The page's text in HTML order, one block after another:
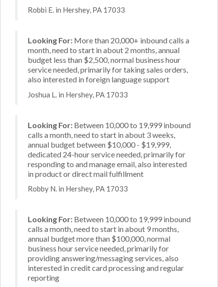
Robbi E. in Hershey, PA 17033
Looking For: More than 20,000+ inbound calls a
month, need to start in about 2 months, annual
budget less than $2,500, normal business hour
service needed, primarily for taking sales orders,
also interested in foreign language support
Joshua L. in Hershey, PA 17033
Looking For: Between 10,000 to 19,999 inbound
calls a month, need to start in about 3 weeks,
annual budget between $10,000 - $19,999,
dedicated 24-hour service needed, primarily for
responding to and manage email, also interested
in product or direct mail fulfillment
Robby N. in Hershey, PA 17033
Looking For: Between 10,000 to 19,999 inbound
calls a month, need to start in about 9 months,
annual budget more than $100,000, normal
business hour service needed, primarily for
providing answering/messaging services, also
interested in credit card processing and regular
reporting